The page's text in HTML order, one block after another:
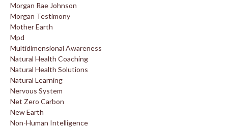
Morgan Rae Johnson
Morgan Testimony
Mother Earth
Mpd
Multidimensional Awareness
Natural Health Coaching
Natural Health Solutions
Natural Learning
Nervous System
Net Zero Carbon
New Earth
Non-Human Intelligence